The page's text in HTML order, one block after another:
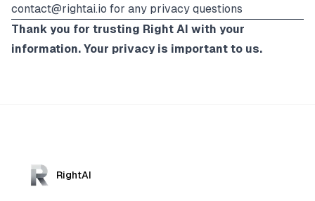
contact@rightai.io for any privacy questions
Thank you for trusting Right AI with your
information. Your privacy is important to us.
RightAI